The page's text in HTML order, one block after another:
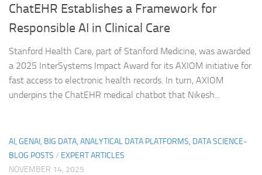
ChatEHR Establishes a Framework for
Responsible AI in Clinical Care
Stanford Health Care, part of Stanford Medicine, was awarded
a 2025 InterSystems Impact Award for its AXIOM initiative for
fast access to electronic health records. In turn, AXIOM
underpins the ChatEHR medical chatbot that Nikesh...
AI, GENAI, BIG DATA, ANALYTICAL DATA PLATFORMS, DATA SCIENCE-
BLOG POSTS / EXPERT ARTICLES
NOVEMBER 14, 2025